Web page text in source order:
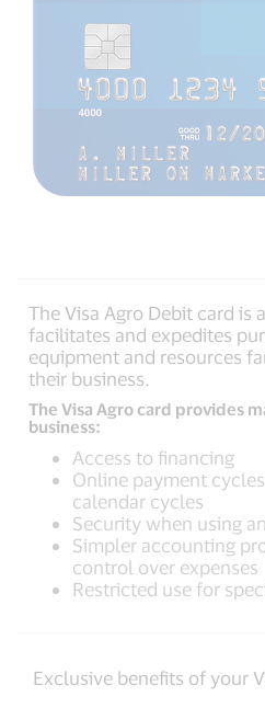
The Visa Agro Debit card
facilitates and expedites
equipment and resources
their business.
The Visa Agro card provides
business:
Access to financing
Online payment
calendar cycles
Security when using
Simpler accounting
control over expenses
Restricted use for
Exclusive benefits of your